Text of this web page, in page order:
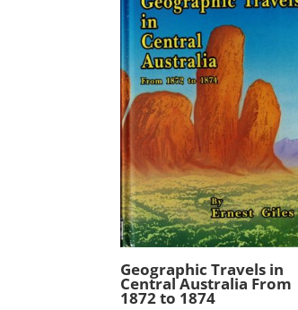
Geographic Travels in
Central Australia From
1872 to 1874